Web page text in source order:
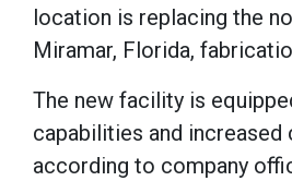
location is replacing the
Miramar, Florida,
The new facility is
capabilities and increased
according to company